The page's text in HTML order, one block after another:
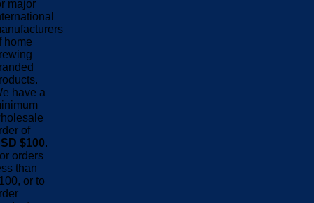
major
home
have a
of
$100.
orders
than
or to